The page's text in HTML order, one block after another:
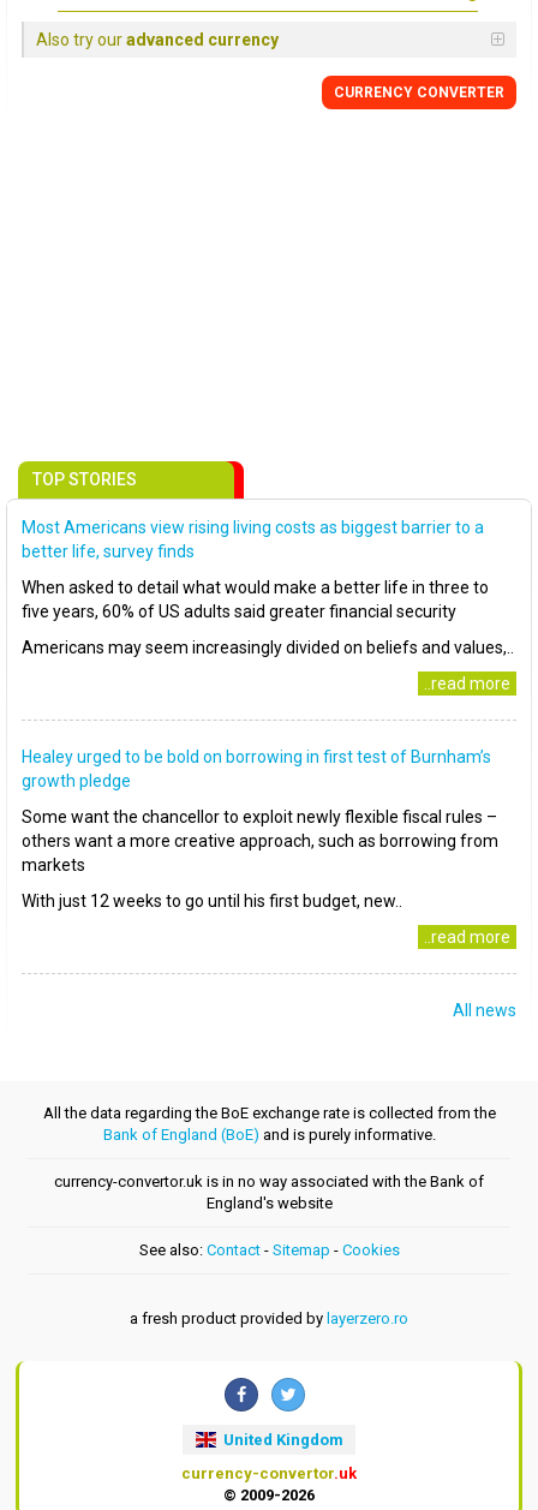
Also try ouradvanced currency
CURRENCY CONVERTER
TOP STORIES
Most Americans view rising living costs as biggest barrier to a
better life, survey finds
When asked to detail what would make a better life in three to
five years, 60% of US adults said greater financial security
Americans may seem increasingly divided on beliefs and values,..
..read more
Healey urged to be bold on borrowing in first test of Burnham’s
growth pledge
Some want the chancellor to exploit newly flexible fiscal rules –
others want a more creative approach, such as borrowing from
markets
With just 12 weeks to go until his first budget, new..
..read more
All news
All the data regarding the BoE exchange rate is collected from the
Bank of England (BoE) and is purely informative.
currency-convertor.uk is in no way associated with the Bank of
England's website
See also: Contact- Sitemap - Cookies
a fresh product provided by layerzero.ro
United Kingdom
currency-convertor.uk
© 2009-2026